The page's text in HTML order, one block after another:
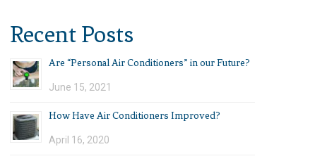
Recent Posts
Are “Personal Air Conditioners” in our Future?
June 15, 2021
How Have Air Conditioners Improved?
April 16, 2020